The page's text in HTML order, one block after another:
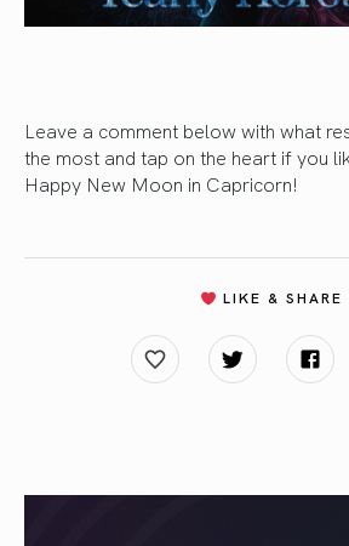
Leave a comment below with what
the most and tap on the heart if you
Happy New Moon in Capricorn!
LIKE & SHARE